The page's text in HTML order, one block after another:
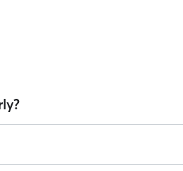
(as of August 2026). However, all